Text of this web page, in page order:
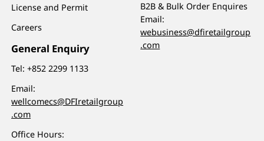
License and Permit
Careers
General Enquiry
Tel:+852 2299 1133
Email:
wellcomecs@DFIretailgroup
.com
Office Hours:
B2B & Bulk Order Enquires
Email:
webusiness@dfiretailgroup
.com